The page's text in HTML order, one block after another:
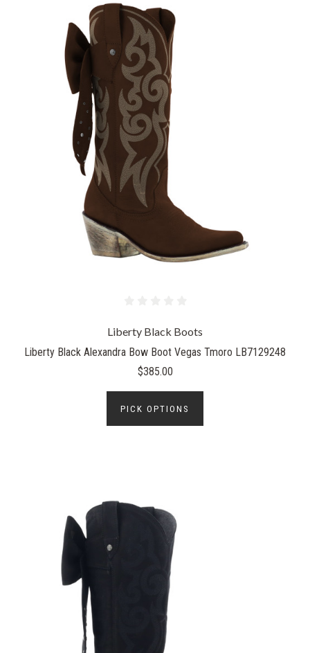
Liberty Black Boots
Liberty Black Alexandra Bow Boot Vegas Tmoro LB7129248
$385.00
PICK OPTIONS